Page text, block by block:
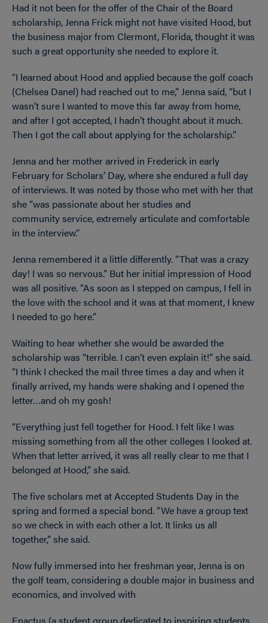
Had it not been for the offer of the Chair of the Board
scholarship, Jenna Frick might not have visited Hood, but
the business major from Clermont, Florida, thought it was
such a great opportunity she needed to explore it.
“I learned about Hood and applied because the golf coach
(Chelsea Danel) had reached out to me,” Jenna said, “but I
wasn’t sure I wanted to move this far away from home,
and after I got accepted, I hadn’t thought about it much.
Then I got the call about applying for the scholarship.”
Jenna and her mother arrived in Frederick in early
February for Scholars’ Day, where she endured a full day
of interviews. It was noted by those who met with her that
she “was passionate about her studies and
community service, extremely articulate and comfortable
in the interview.”
Jenna remembered it a little differently. “That was a crazy
day! I was so nervous.” But her initial impression of Hood
was all positive. “As soon as I stepped on campus, I fell in
the love with the school and it was at that moment, I knew
I needed to go here.”
Waiting to hear whether she would be awarded the
scholarship was “terrible. I can’t even explain it!” she said.
“I think I checked the mail three times a day and when it
finally arrived, my hands were shaking and I opened the
letter…and oh my gosh!
“Everything just fell together for Hood. I felt like I was
missing something from all the other colleges I looked at.
When that letter arrived, it was all really clear to me that I
belonged at Hood,” she said.
The five scholars met at Accepted Students Day in the
spring and formed a special bond. “We have a group text
so we check in with each other a lot. It links us all
together,” she said.
Now fully immersed into her freshman year, Jenna is on
the golf team, considering a double major in business and
economics, and involved with